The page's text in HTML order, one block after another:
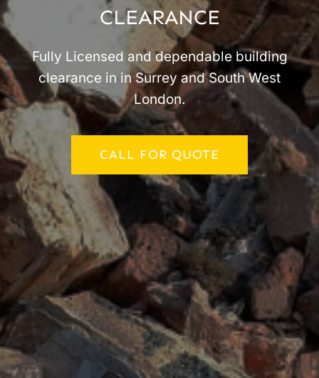
CLEARANCE
Fully Licensed and dependable building
clearance in in Surrey and South West
London.
CALL FOR QUOTE